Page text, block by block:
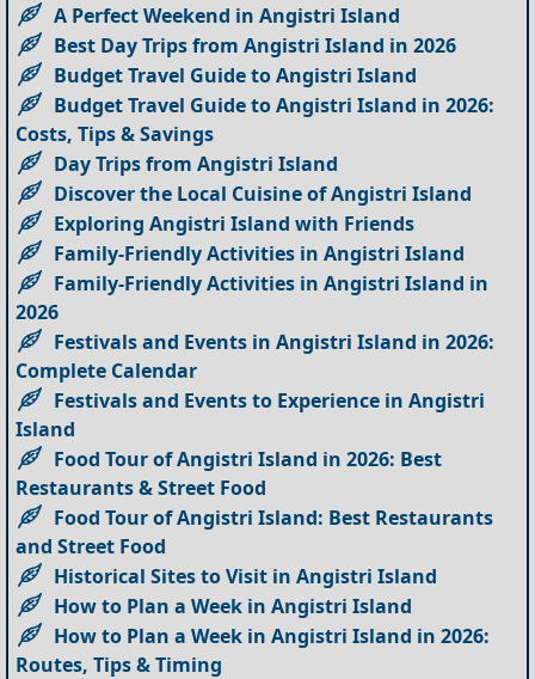
A Perfect Weekend in Angistri Island
Best Day Trips from Angistri Island in 2026
Budget Travel Guide to Angistri Island
Budget Travel Guide to Angistri Island in 2026:
Costs, Tips & Savings
Day Trips from Angistri Island
Discover the Local Cuisine of Angistri Island
Exploring Angistri Island with Friends
Family-Friendly Activities in Angistri Island
Family-Friendly Activities in Angistri Island in
2026
Festivals and Events in Angistri Island in 2026:
Complete Calendar
Festivals and Events to Experience in Angistri
Island
Food Tour of Angistri Island in 2026: Best
Restaurants & Street Food
Food Tour of Angistri Island: Best Restaurants
and Street Food
Historical Sites to Visit in Angistri Island
How to Plan a Week in Angistri Island
How to Plan a Week in Angistri Island in 2026:
Routes, Tips & Timing